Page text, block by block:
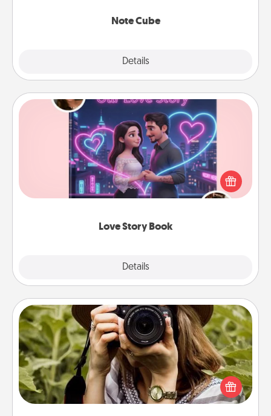
Note Cube
Details
Love Story Book
Details
Love Story Book
Tell them exactly why you love them in a love story
book. Answer 10 questions, and we create the
whole book for you in just 15 minutes.
Photo Session
Most people treasure photos and love to share
them. A photo session with a local photographer
makes a great gift that will be cherished for years to